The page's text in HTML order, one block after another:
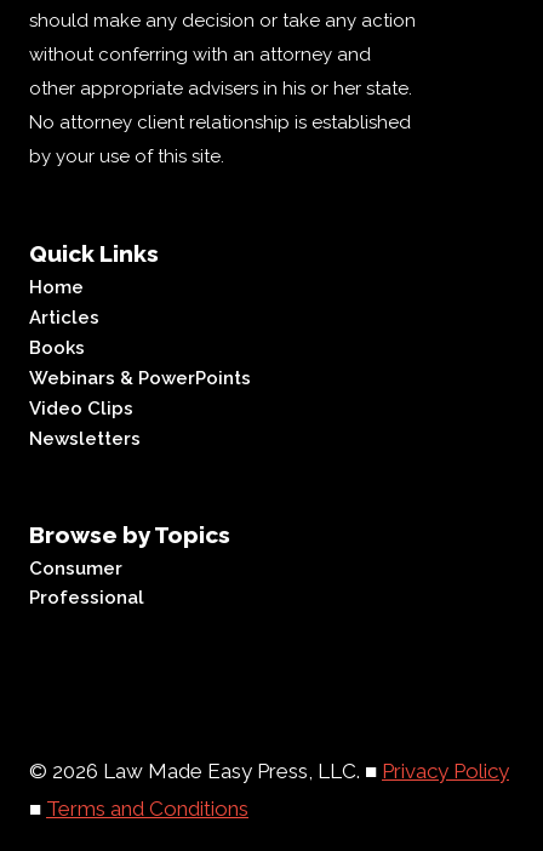
should make any decision or take any action
without conferring with an attorney and
other appropriate advisers in his or her state.
No attorney client relationship is established
by your use of this site.
Quick Links
Home
Articles
Books
Webinars & PowerPoints
Video Clips
Newsletters
Browse by Topics
Consumer
Professional
© 2026 Law Made Easy Press, LLC. ■ Privacy Policy
■ Terms and Conditions